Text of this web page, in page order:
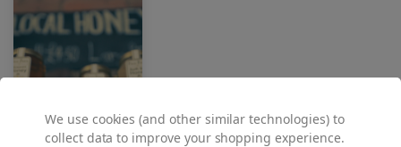
We use cookies (and other similar technologies) to
collect data to improve your shopping experience.